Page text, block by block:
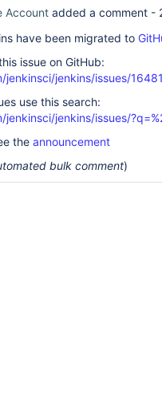
Account added a comment -
have been migrated to
issue on GitHub:
jenkins/issues/
use this search:
jenkins/issues/
the announcement
bulk comment)